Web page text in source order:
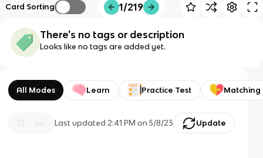
Card Sorting 1/219
There's no tags or description
Looks like no tags are added yet.
All Modes Learn Practice Test Matching
Last updated2:41 PM on 5/8/23 Update